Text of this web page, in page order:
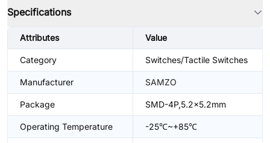
Specifications
Attributes Value
Category Switches/Tactile Switches
Manufacturer SAMZO
Package SMD-4P,5.2x5.2mm
Operating Temperature -25℃~+85℃